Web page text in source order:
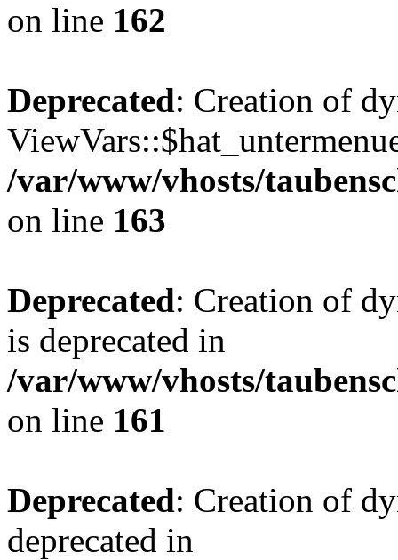
on line 162
Deprecated: Creation of
/var/www/vhosts/
on line 163
Deprecated: Creation of
is deprecated in
/var/www/vhosts/
on line 161
Deprecated: Creation of
deprecated in